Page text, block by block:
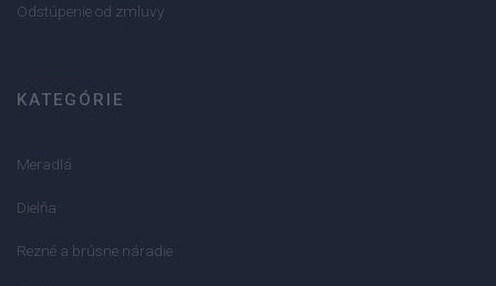
Odstúpenie od zmluvy
KATEGÓRIE
Meradlá
Dielňa
Rezné a brúsne náradie